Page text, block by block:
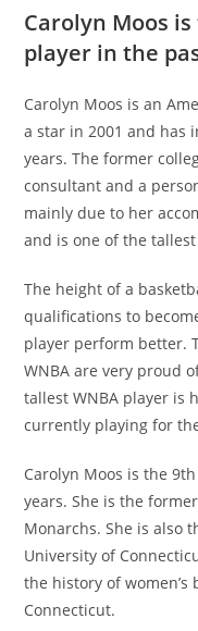
Carolyn Moos
player in the
Carolyn Moos is an
a star in 2001 and has
years. The former
consultant and a
mainly due to her
and is one of the
The height of a
qualifications to
player perform better.
WNBA are very proud
tallest WNBA player is
currently playing for
Carolyn Moos is the
years. She is the
Monarchs. She is also
University of
the history of
Connecticut.